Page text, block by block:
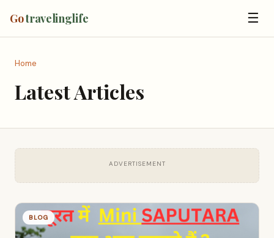
Gotravelinglife ☰
Home
Latest Articles
ADVERTISEMENT
BLOG